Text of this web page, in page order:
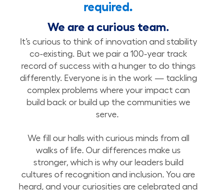
required.
We are a curious team.
It’s curious to think of innovation and stability
co-existing. But we pair a 100-year track
record of success with a hunger to do things
differently. Everyone is in the work — tackling
complex problems where your impact can
build back or build up the communities we
serve.
We fill our halls with curious minds from all
walks of life. Our differences make us
stronger, which is why our leaders build
cultures of recognition and inclusion. You are
heard, and your curiosities are celebrated and